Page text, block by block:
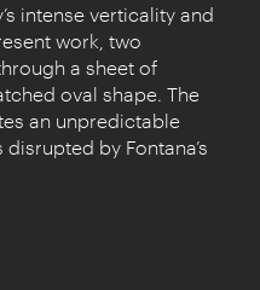
intense verticality and
work, two
a sheet of
oval shape. The
an unpredictable
by Fontana’s